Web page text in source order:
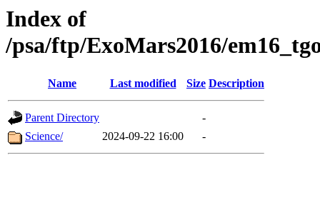
Index of
/psa/ftp/ExoMars2016/
Name Last modified Size Description
Parent Directory
-
Science/
2024-09-22 16:00 -